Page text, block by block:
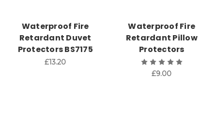
Waterproof Fire
Retardant Duvet
Protectors BS7175
£13.20
Waterproof Fire
Retardant Pillow
Protectors
£9.00